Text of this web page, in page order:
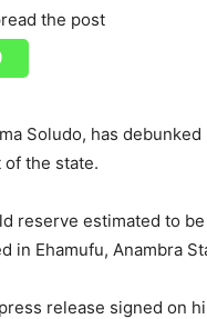
the post
Soludo, has
the state.
reserve estimated to
in Ehamufu, Anambra
release signed on